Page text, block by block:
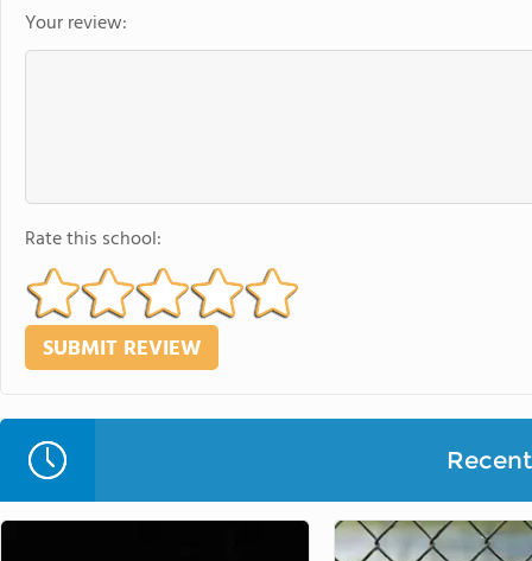
Your review:
Rate this school: